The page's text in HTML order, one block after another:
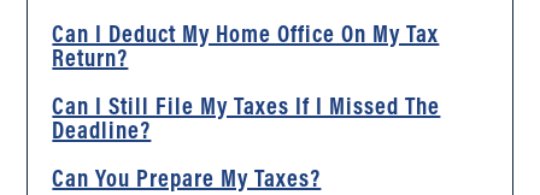
Can I Deduct My Home Office On My Tax
Return?
Can I Still File My Taxes If I Missed The
Deadline?
Can You Prepare My Taxes?